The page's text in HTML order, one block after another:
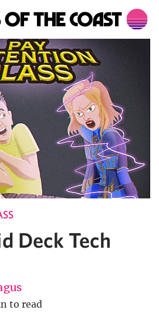
Deck Tech
to read